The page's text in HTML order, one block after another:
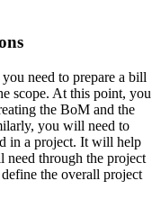
need to prepare a bill
scope. At this point, you
the BoM and the
you will need to
in a project. It will help
through the project
the overall project